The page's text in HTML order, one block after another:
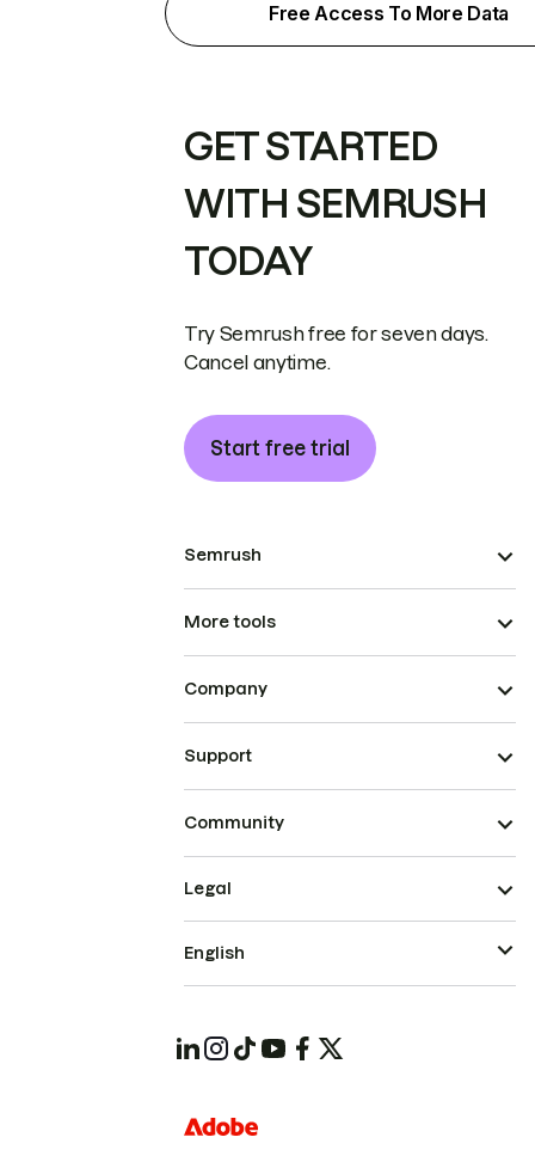
Free Access To More Data
GET STARTED
WITH SEMRUSH
TODAY
Try Semrush free for seven days.
Cancel anytime.
Start free trial
Semrush
More tools
Company
Support
Community
Legal
English